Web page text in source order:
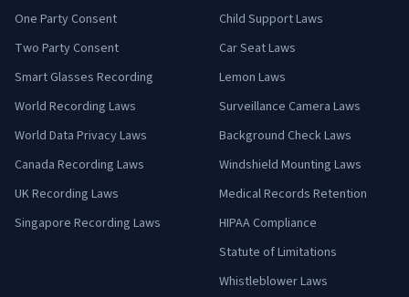
One Party Consent
Two Party Consent
Smart Glasses Recording
World Recording Laws
World Data Privacy Laws
Canada Recording Laws
UK Recording Laws
Singapore Recording Laws
Child Support Laws
Car Seat Laws
Lemon Laws
Surveillance Camera Laws
Background Check Laws
Windshield Mounting Laws
Medical Records Retention
HIPAA Compliance
Statute of Limitations
Whistleblower Laws